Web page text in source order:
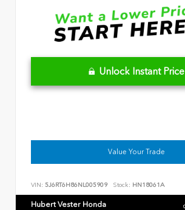
Unlock Instant Price
Value Your Trade
VIN: 5J6RT6H86NL005909 Stock: HN18061A
Hubert Vester Honda